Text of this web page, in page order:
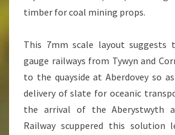
timber for coal mining props.
This 7mm scale layout suggests
gauge railways from Tywyn and
to the quayside at Aberdovey so
delivery of slate for oceanic
the arrival of the Aberystwyth
Railway scuppered this solution